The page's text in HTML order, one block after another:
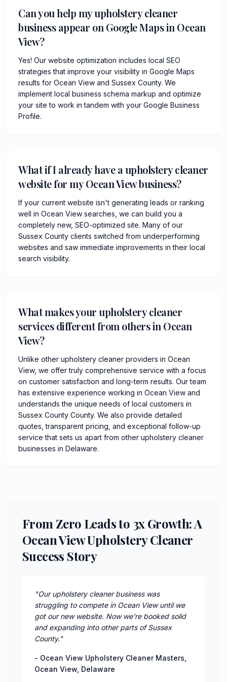
Can you help my upholstery cleaner
business appear on Google Maps in Ocean
View?
Yes! Our website optimization includes local SEO
strategies that improve your visibility in Google Maps
results for Ocean View and Sussex County. We
implement local business schema markup and optimize
your site to work in tandem with your Google Business
Profile.
What if I already have a upholstery cleaner
website for my Ocean View business?
If your current website isn't generating leads or ranking
well in Ocean View searches, we can build you a
completely new, SEO-optimized site. Many of our
Sussex County clients switched from underperforming
websites and saw immediate improvements in their local
search visibility.
What makes your upholstery cleaner
services different from others in Ocean
View?
Unlike other upholstery cleaner providers in Ocean
View, we offer truly comprehensive service with a focus
on customer satisfaction and long-term results. Our team
has extensive experience working in Ocean View and
understands the unique needs of local customers in
Sussex County County. We also provide detailed
quotes, transparent pricing, and exceptional follow-up
service that sets us apart from other upholstery cleaner
businesses in Delaware.
From Zero Leads to 3x Growth: A
Ocean View Upholstery Cleaner
Success Story
"Our upholstery cleaner business was
struggling to compete in Ocean View until we
got our new website. Now we're booked solid
and expanding into other parts of Sussex
County."
- Ocean View Upholstery Cleaner Masters
Ocean View Delaware